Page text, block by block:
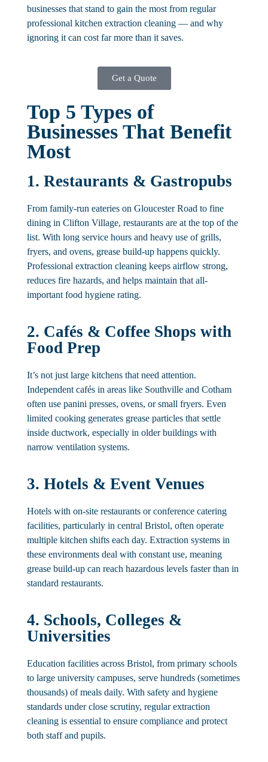
businesses that stand to gain the most from regular
professional kitchen extraction cleaning — and why
ignoring it can cost far more than it saves.
Get a Quote
Top 5 Types of
Businesses That Benefit
Most
1. Restaurants & Gastropubs
From family-run eateries on Gloucester Road to fine
dining in Clifton Village, restaurants are at the top of the
list. With long service hours and heavy use of grills,
fryers, and ovens, grease build-up happens quickly.
Professional extraction cleaning keeps airflow strong,
reduces fire hazards, and helps maintain that all-
important food hygiene rating.
2. Cafés & Coffee Shops with
Food Prep
It’s not just large kitchens that need attention.
Independent cafés in areas like Southville and Cotham
often use panini presses, ovens, or small fryers. Even
limited cooking generates grease particles that settle
inside ductwork, especially in older buildings with
narrow ventilation systems.
3. Hotels & Event Venues
Hotels with on-site restaurants or conference catering
facilities, particularly in central Bristol, often operate
multiple kitchen shifts each day. Extraction systems in
these environments deal with constant use, meaning
grease build-up can reach hazardous levels faster than in
standard restaurants.
4. Schools, Colleges &
Universities
Education facilities across Bristol, from primary schools
to large university campuses, serve hundreds (sometimes
thousands) of meals daily. With safety and hygiene
standards under close scrutiny, regular extraction
cleaning is essential to ensure compliance and protect
both staff and pupils.